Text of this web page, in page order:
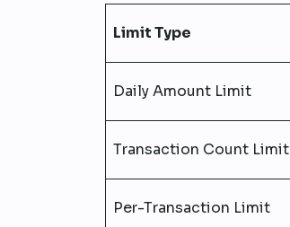
Limit Type
Daily Amount Limit
Transaction Count Limit
Per-Transaction Limit